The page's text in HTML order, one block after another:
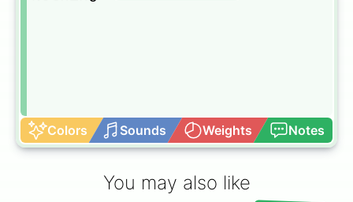
Colors Sounds Weights Notes
You may also like